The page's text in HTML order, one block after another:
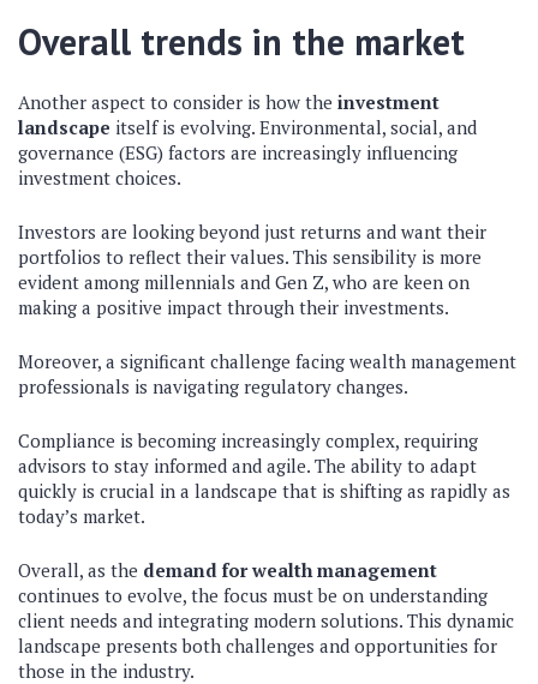
Overall trends in the market
Another aspect to consider is how the investment
landscape itself is evolving. Environmental, social, and
governance (ESG) factors are increasingly influencing
investment choices.
Investors are looking beyond just returns and want their
portfolios to reflect their values. This sensibility is more
evident among millennials and Gen Z, who are keen on
making a positive impact through their investments.
Moreover, a significant challenge facing wealth management
professionals is navigating regulatory changes.
Compliance is becoming increasingly complex, requiring
advisors to stay informed and agile. The ability to adapt
quickly is crucial in a landscape that is shifting as rapidly as
today’s market.
Overall, as the demand for wealth management
continues to evolve, the focus must be on understanding
client needs and integrating modern solutions. This dynamic
landscape presents both challenges and opportunities for
those in the industry.